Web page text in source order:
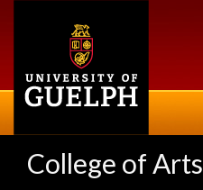
College of Arts